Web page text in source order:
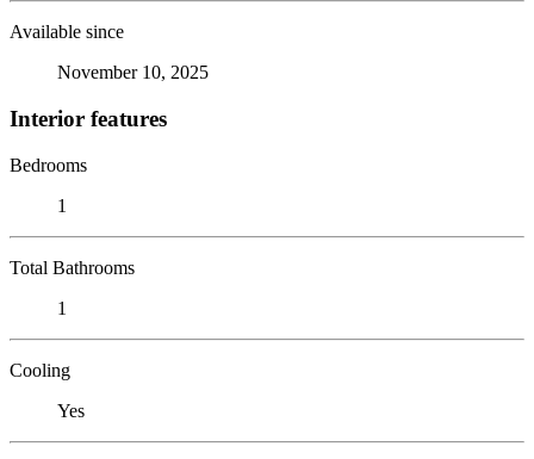
Available since
November 10, 2025
Interior features
Bedrooms
1
Total Bathrooms
1
Cooling
Yes